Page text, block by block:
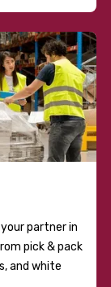
partner in
pick & pack
and white